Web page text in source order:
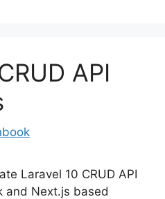
API
Laravel 10 CRUD API
and Next.js based